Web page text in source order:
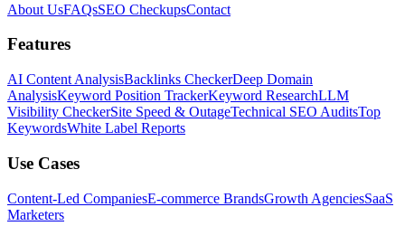
About UsFAQsSEO CheckupsContact
Features
AI Content AnalysisBacklinks CheckerDeep Domain
AnalysisKeyword Position TrackerKeyword ResearchLLM
Visibility CheckerSite Speed & OutageTechnical SEO AuditsTop
KeywordsWhite Label Reports
Use Cases
Content-Led CompaniesE-commerce BrandsGrowth AgenciesSaaS
Marketers